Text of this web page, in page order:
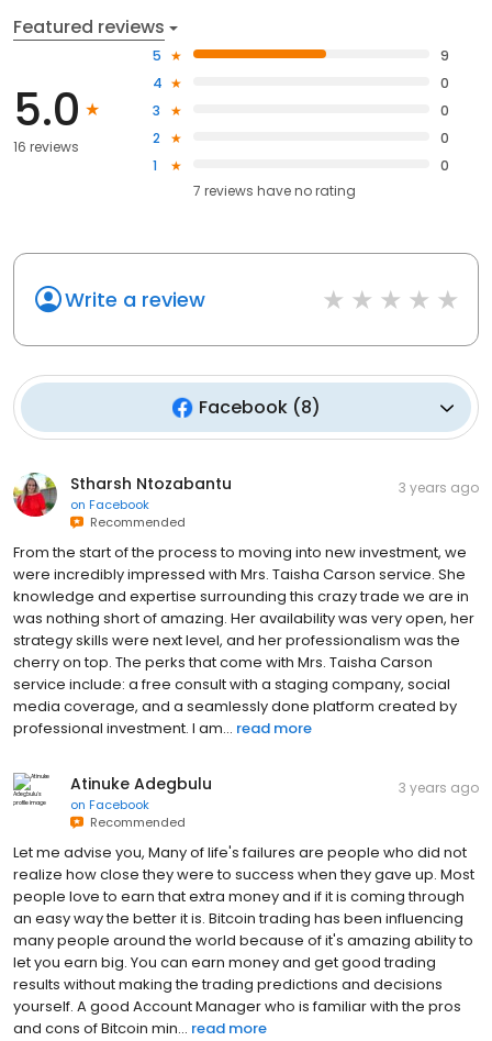
Featured reviews
5.0
16 reviews
5
9
4
0
3
0
2
0
1
0
7 reviews haveno rating
Write a review
Facebook(8)
Stharsh Ntozabantu
on Facebook
Recommended
3 years ago
From the start of the process to moving into new investment, we
were incredibly impressed with Mrs. Taisha Carson service. She
knowledge and expertise surrounding this crazy trade we are in
was nothing short of amazing. Her availability was very open, her
strategy skills were next level, and her professionalism was the
cherry on top. The perks that come with Mrs. Taisha Carson
service include: a free consult with a staging company, social
media coverage, and a seamlessly done platform created by
professional investment. I am... read more
Atinuke Adegbulu
on Facebook
Recommended
3 years ago
Let me advise you, Many of life's failures are people who did not
realize how close they were to success when they gave up. Most
people love to earn that extra money and if it is coming through
an easy way the better it is. Bitcoin trading has been influencing
many people around the world because of it's amazing ability to
let you earn big. You can earn money and get good trading
results without making the trading predictions and decisions
yourself. A good Account Manager who is familiar with the pros
and cons of Bitcoin min... read more